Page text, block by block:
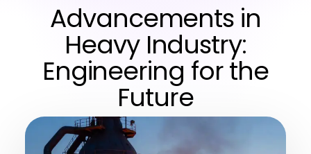
Advancements in
Heavy Industry:
Engineering for the
Future